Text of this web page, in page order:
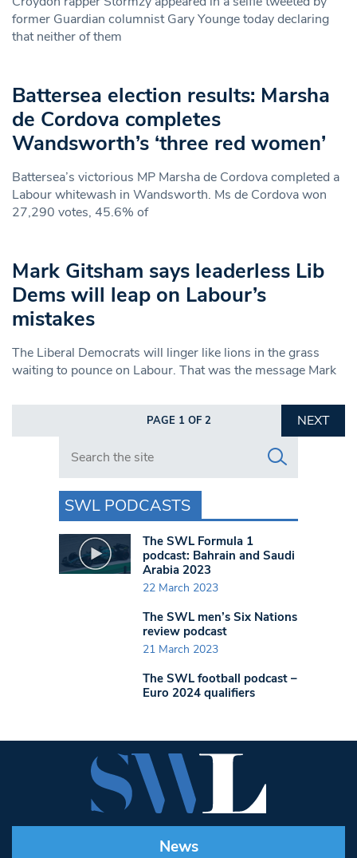
former Guardian columnist Gary Younge today declaring
that neither of them
Battersea election results: Marsha
de Cordova completes
Wandsworth’s ‘three red women’
Battersea’s victorious MP Marsha de Cordova completed a
Labour whitewash in Wandsworth. Ms de Cordova won
27,290 votes, 45.6% of
Mark Gitsham says leaderless Lib
Dems will leap on Labour’s
mistakes
The Liberal Democrats will linger like lions in the grass
waiting to pounce on Labour. That was the message Mark
PAGE 1 OF 2
NEXT
Search in https://www.swlondoner.co.uk/
SWL PODCASTS
The SWL Formula 1
podcast: Bahrain and Saudi
Arabia 2023
22 March 2023
The SWL men’s Six Nations
review podcast
21 March 2023
The SWL football podcast –
Euro 2024 qualifiers
News